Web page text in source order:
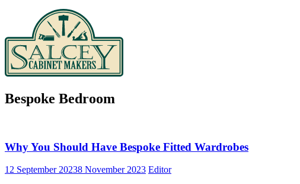
Bespoke Bedroom
Why You Should Have Bespoke Fitted Wardrobes
12 September 20238 November 2023 Editor